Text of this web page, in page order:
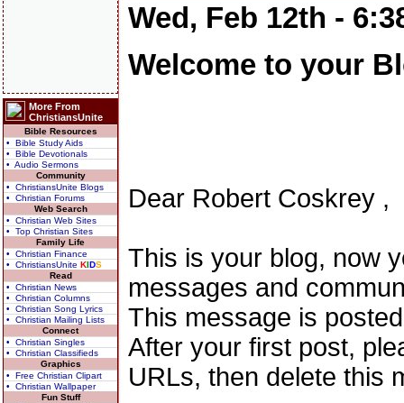
More From
ChristiansUnite
Bible Resources
• Bible Study Aids
• Bible Devotionals
• Audio Sermons
Community
• ChristiansUnite Blogs
• Christian Forums
Web Search
• Christian Web Sites
• Top Christian Sites
Family Life
• Christian Finance
• ChristiansUnite KIDS
Read
• Christian News
• Christian Columns
• Christian Song Lyrics
• Christian Mailing Lists
Connect
• Christian Singles
• Christian Classifieds
Graphics
• Free Christian Clipart
• Christian Wallpaper
Fun Stuff
Wed, Feb 12th -
Welcome to your
Dear Robert Coskrey ,
This is your blog, now
messages and
This message is
After your first post,
URLs, then delete this